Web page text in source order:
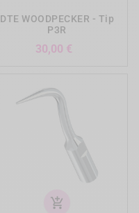
DTE WOODPECKER - Tip
P3R
30,00 €
add_shopping_cart